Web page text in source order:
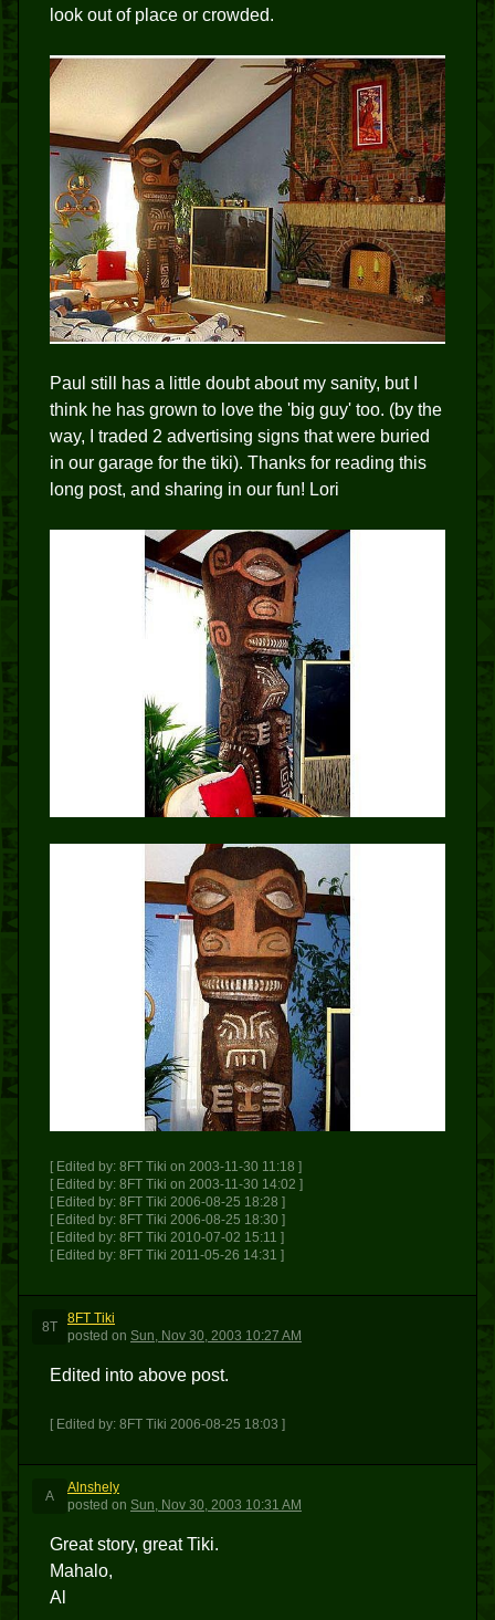
look out of place or crowded.
Paul still has a little doubt about my sanity, but I
think he has grown to love the 'big guy' too. (by the
way, I traded 2 advertising signs that were buried
in our garage for the tiki). Thanks for reading this
long post, and sharing in our fun! Lori
[ Edited by: 8FT Tiki on 2003-11-30 11:18 ]
[ Edited by: 8FT Tiki on 2003-11-30 14:02 ]
[ Edited by: 8FT Tiki 2006-08-25 18:28 ]
[ Edited by: 8FT Tiki 2006-08-25 18:30 ]
[ Edited by: 8FT Tiki 2010-07-02 15:11 ]
[ Edited by: 8FT Tiki 2011-05-26 14:31 ]
8T
8FT Tiki
posted on Sun, Nov 30, 2003 10:27 AM
Edited into above post.
[ Edited by: 8FT Tiki 2006-08-25 18:03 ]
A
Alnshely
posted on Sun, Nov 30, 2003 10:31 AM
Great story, great Tiki.
Mahalo,
Al